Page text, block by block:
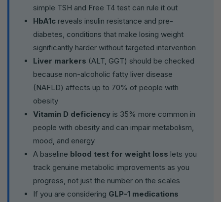
simple TSH and Free T4 test can rule it out
HbA1c reveals insulin resistance and pre-
diabetes, conditions that make losing weight
significantly harder without targeted intervention
Liver markers (ALT, GGT) should be checked
because non-alcoholic fatty liver disease
(NAFLD) affects up to 70% of people with
obesity
Vitamin D deficiency is 35% more common in
people with obesity and can impair metabolism,
mood, and energy
A baseline blood test for weight loss lets you
track genuine metabolic improvements as you
progress, not just the number on the scales
If you are considering GLP-1 medications